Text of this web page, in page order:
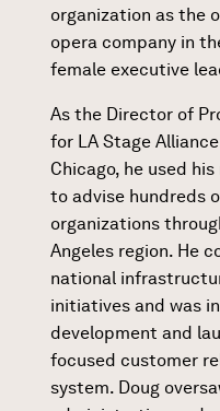
organization as the
opera company in
female executive
As the Director of
for LA Stage
Chicago, he used
to advise hundreds
organizations
Angeles region. He
national
initiatives and was
development and
focused customer
system. Doug